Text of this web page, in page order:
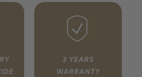
3 YEARS
WARRANTY